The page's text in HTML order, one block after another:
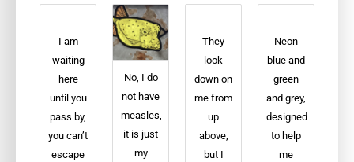
I am
waiting
here
until you
pass by,
you can’t
escape
No, I do
not have
measles,
it is just
my
They
look
down on
me from
up
above,
but I
Neon
blue and
green
and grey,
designed
to help
me